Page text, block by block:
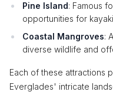
Pine Island: Famous
opportunities for
Coastal Mangroves:
diverse wildlife and
Each of these attractions
Everglades' intricate